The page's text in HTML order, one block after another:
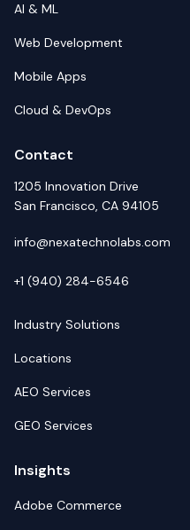
AI & ML
Web Development
Mobile Apps
Cloud & DevOps
Contact
1205 Innovation Drive
San Francisco, CA 94105
info@nexatechnolabs.com
+1 (940) 284-6546
Industry Solutions
Locations
AEO Services
GEO Services
Insights
Adobe Commerce